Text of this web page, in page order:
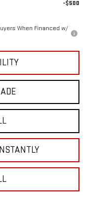
-$500
When Financed w/